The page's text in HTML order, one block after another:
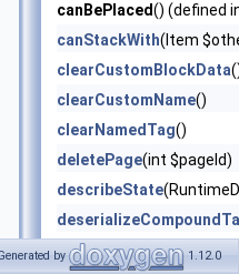
canBePlaced() (defined
canStackWith(Item
clearCustomBlockData
clearCustomName()
clearNamedTag()
deletePage(int $pageId)
describeState
equals(Item $item, bool
by 1.12.0